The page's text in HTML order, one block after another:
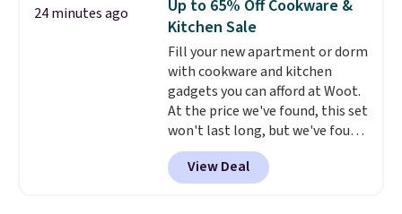
24 minutes ago
Up to 65% Off Cookware &
Kitchen Sale
Fill your new apartment or dorm
with cookware and kitchen
gadgets you can afford at Woot.
At the price we've found, this set
won't last long, but we've found
this Paris Hilton Stainless Steel
Pots and Pans Set that falls
from $149.99 to $46.99.
View Deal